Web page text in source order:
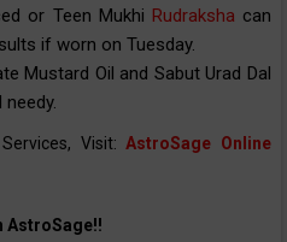
or Teen Mukhi Rudraksha can
if worn on Tuesday.
Mustard Oil and Sabut Urad Dal
Visit: AstroSage Online
AstroSage!!